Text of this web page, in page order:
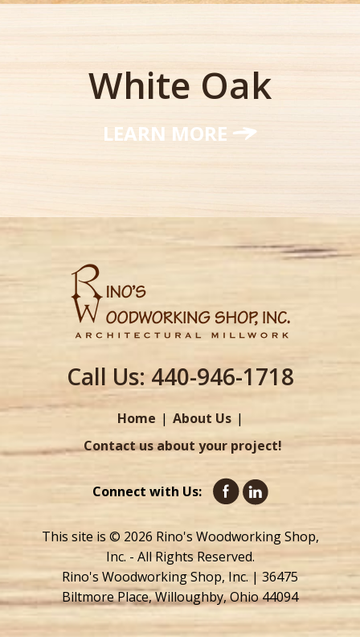
White Oak
LEARN MORE
Call Us:440-946-1718
Home
About Us
Contact us about your project!
Connect with Us:
This site is © 2026 Rino's Woodworking Shop,
Inc. - All Rights Reserved.
Rino's Woodworking Shop, Inc. | 36475
Biltmore Place, Willoughby, Ohio 44094